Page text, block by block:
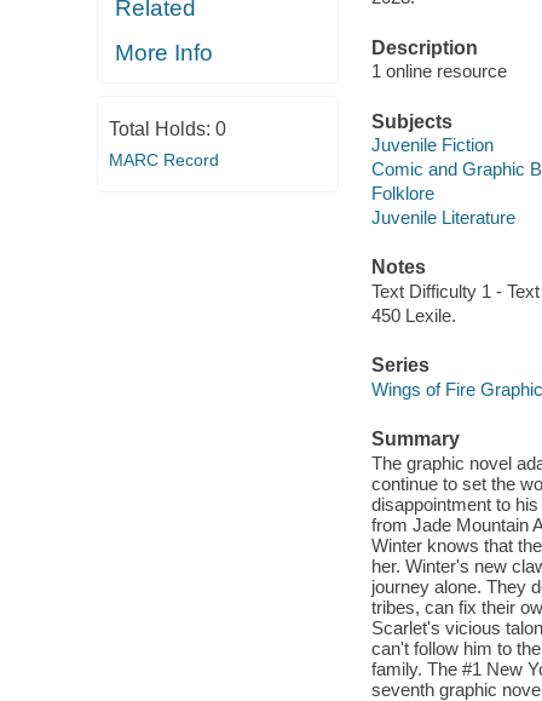
Related
More Info
Total Holds: 0
MARC Record
Description
1 online resource
Subjects
Juvenile Fiction
Comic and Graphic
Folklore
Juvenile Literature
Notes
Text Difficulty 1 -
450 Lexile.
Series
Wings of Fire
Summary
The graphic novel
continue to set the
disappointment to
from Jade Mountain
Winter knows that
her. Winter's new
journey alone. They
tribes, can fix their
Scarlet's vicious
can't follow him to
family. The #1 New
seventh graphic